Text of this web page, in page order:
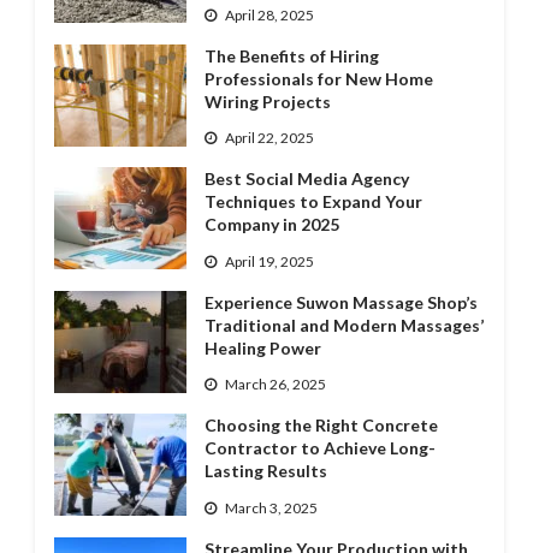
April 28, 2025
The Benefits of Hiring
Professionals for New Home
Wiring Projects
April 22, 2025
Best Social Media Agency
Techniques to Expand Your
Company in 2025
April 19, 2025
Experience Suwon Massage Shop’s
Traditional and Modern Massages’
Healing Power
March 26, 2025
Choosing the Right Concrete
Contractor to Achieve Long-
Lasting Results
March 3, 2025
Streamline Your Production with